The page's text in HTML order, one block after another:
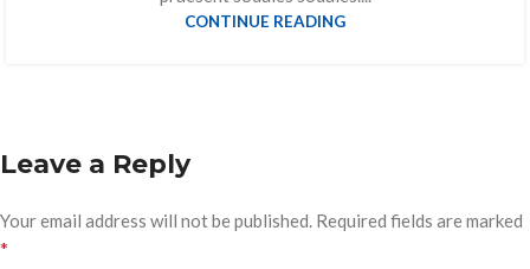
CONTINUE READING
Leave a Reply
Your email address will not be published. Required fields are marked
*